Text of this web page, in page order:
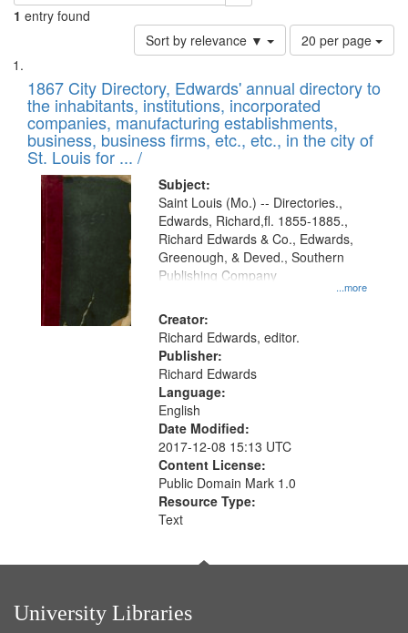
1 entry found
Sort by relevance ▼
Number
of
to
display
per
page
20 per page
Search
Results
List
of
files
deposited
in
Digital
Gateway
that
match
your
search
criteria
1867 City Directory, Edwards' annual directory to
the inhabitants, institutions, incorporated
companies, manufacturing establishments,
business, business firms, etc., etc., in the city of
St. Louis for ... /
Subject:
...more
Saint Louis (Mo.) -- Directories.,
Edwards, Richard,fl. 1855-1885.,
Richard Edwards & Co., Edwards,
Greenough, & Deved., Southern
Publishing Company
Creator:
Richard Edwards, editor.
Publisher:
Richard Edwards
Language:
English
Date Modified:
2017-12-08 15:13 UTC
Content License:
Public Domain Mark 1.0
Resource Type:
Text
University Libraries